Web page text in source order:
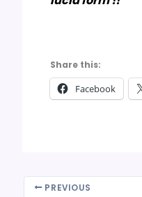
Share this:
Facebook
PREVIOUS